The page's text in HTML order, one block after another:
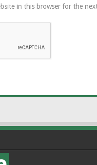
in this browser for the